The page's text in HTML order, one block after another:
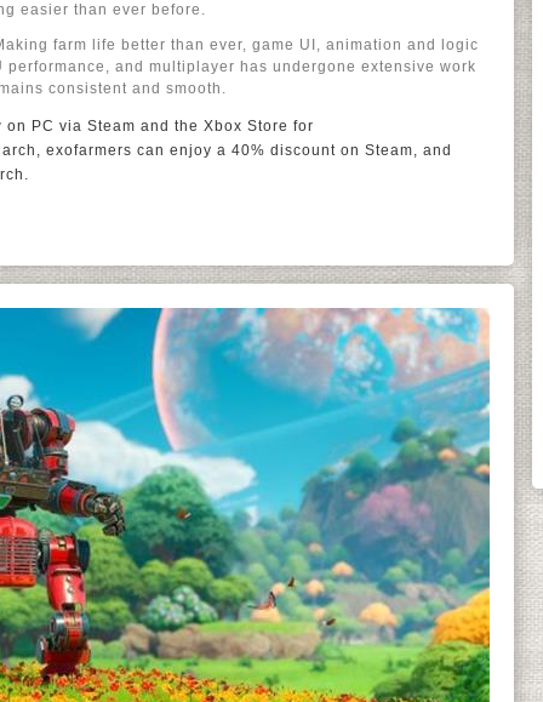
easier than ever before.
farm life better than ever, game UI, animation and logic
and multiplayer has undergone extensive work
consistent and smooth.
PC via Steam and the Xbox Store for
exofarmers can enjoy a 40% discount on Steam, and